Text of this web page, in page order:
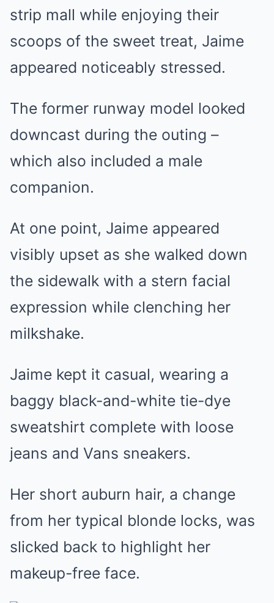
strip mall while enjoying their
scoops of the sweet treat, Jaime
appeared noticeably stressed.
The former runway model looked
downcast during the outing –
which also included a male
companion.
At one point, Jaime appeared
visibly upset as she walked down
the sidewalk with a stern facial
expression while clenching her
milkshake.
Jaime kept it casual, wearing a
baggy black-and-white tie-dye
sweatshirt complete with loose
jeans and Vans sneakers.
Her short auburn hair, a change
from her typical blonde locks, was
slicked back to highlight her
makeup-free face.